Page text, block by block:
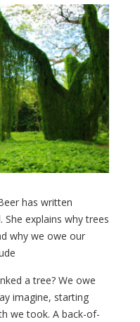
has written
explains why trees
why we owe our
a tree? We owe
imagine, starting
we took. A back-of-